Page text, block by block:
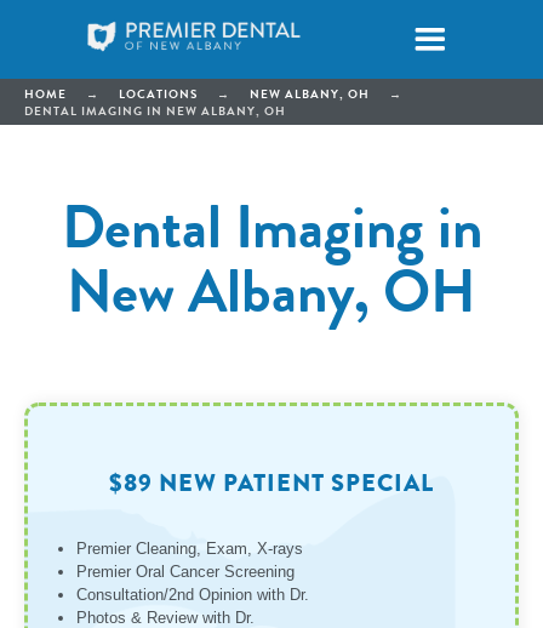
HOME → LOCATIONS → NEW ALBANY, OH
→
DENTAL IMAGING IN NEW ALBANY, OH
Dental Imaging in
New Albany, OH
$89 NEW PATIENT SPECIAL
Premier Cleaning, Exam, X-rays
Premier Oral Cancer Screening
Consultation/2nd Opinion with Dr.
Photos & Review with Dr.